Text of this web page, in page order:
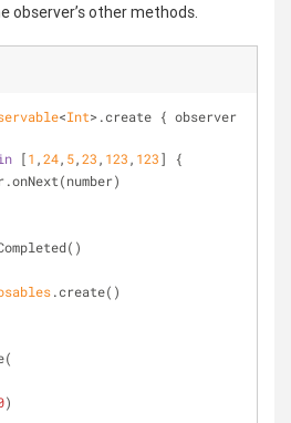
other methods.
<Int
[1 ,24, 5,23 , 123 , 123] {
.create()
)